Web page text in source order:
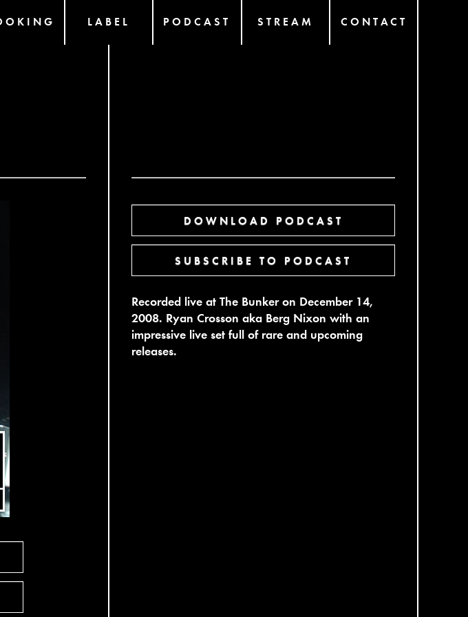
LABEL PODCAST STREAM CONTACT
DOWNLOAD PODCAST
SUBSCRIBE TO PODCAST
Recorded live at The Bunker on December 14,
2008. Ryan Crosson aka Berg Nixon with an
impressive live set full of rare and upcoming
releases.